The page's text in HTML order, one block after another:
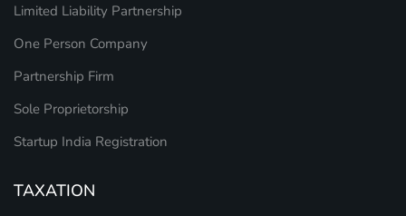
Limited Liability Partnership
One Person Company
Partnership Firm
Sole Proprietorship
Startup India Registration
TAXATION